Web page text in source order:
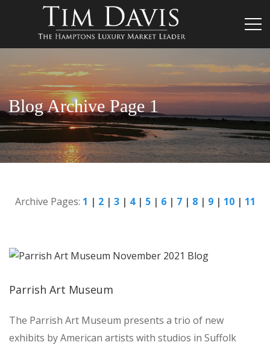
Blog Archive Page 1
Archive Pages: 1 | 2| 3| 4| 5| 6| 7| 8| 9| 10| 11
Parrish Art Museum
The Parrish Art Museum presents a trio of new
exhibits by American artists with studios in Suffolk